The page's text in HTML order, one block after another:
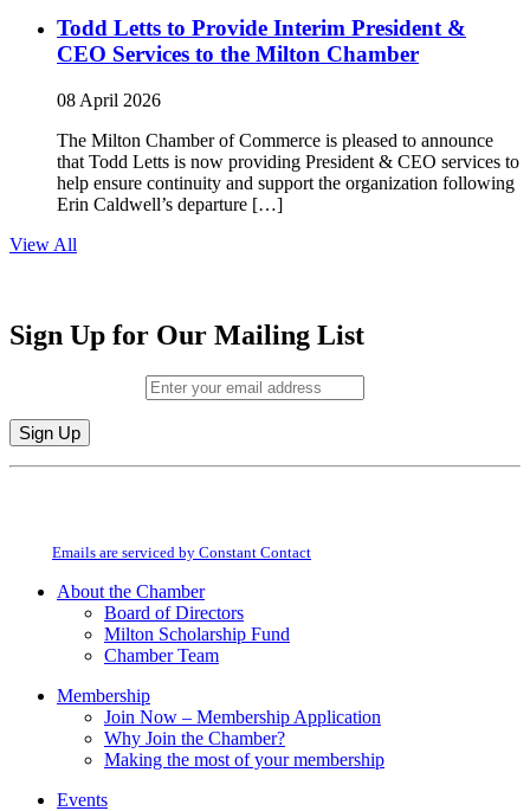
Todd Letts to Provide Interim President &
CEO Services to the Milton Chamber
08 April 2026
The Milton Chamber of Commerce is pleased to announce
that Todd Letts is now providing President & CEO services to
help ensure continuity and support the organization following
Erin Caldwell’s departure […]
View All
Sign Up for Our Mailing List
Constant
field
Emails are serviced by Constant Contact
About the Chamber
Board of Directors
Milton Scholarship Fund
Chamber Team
Membership
Join Now – Membership Application
Why Join the Chamber?
Making the most of your membership
Events